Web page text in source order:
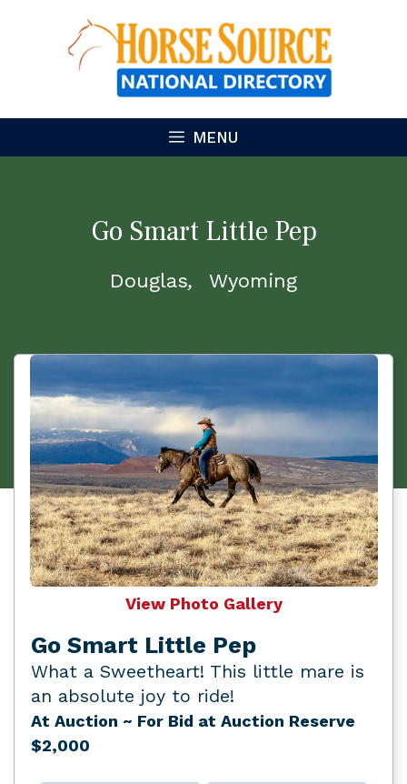
MENU
Go Smart Little Pep
Douglas Wyoming
View Photo Gallery
Go Smart Little Pep
What a Sweetheart! This little mare is
an absolute joy to ride!
At Auction ~ For Bid at Auction Reserve
$2,000